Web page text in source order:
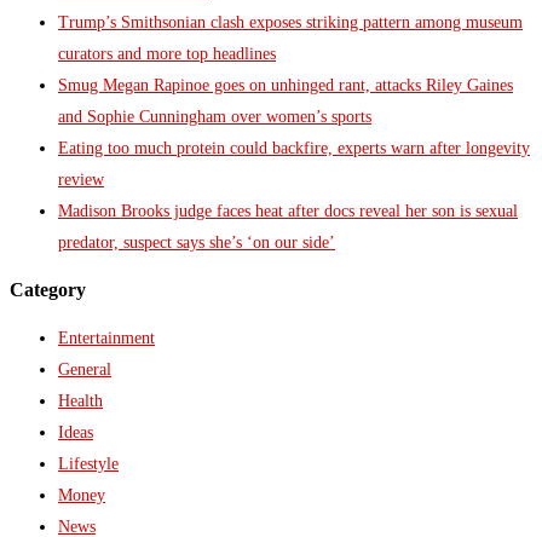
Trump’s Smithsonian clash exposes striking pattern among museum
curators and more top headlines
Smug Megan Rapinoe goes on unhinged rant, attacks Riley Gaines
and Sophie Cunningham over women’s sports
Eating too much protein could backfire, experts warn after longevity
review
Madison Brooks judge faces heat after docs reveal her son is sexual
predator, suspect says she’s ‘on our side’
Category
Entertainment
General
Health
Ideas
Lifestyle
Money
News